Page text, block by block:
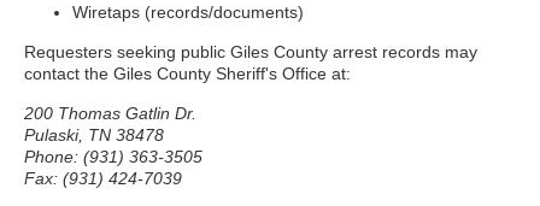
Wiretaps (records/documents)
Requesters seeking public Giles County arrest records may
contact the Giles County Sheriff's Office at:
200 Thomas Gatlin Dr.
Pulaski, TN 38478
Phone: (931) 363-3505
Fax: (931) 424-7039